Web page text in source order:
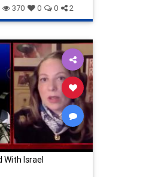
370 0 0 2
With Israel